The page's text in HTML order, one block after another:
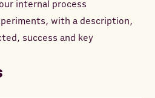
internal process
with a description,
success and key